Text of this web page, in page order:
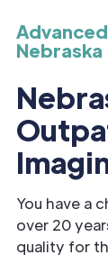
Nebraska
You have a
over 20
quality for